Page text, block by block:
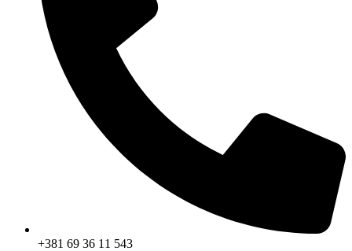
+381 69 36 11 543